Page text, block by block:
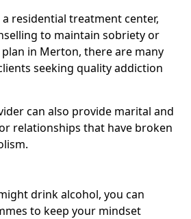
residential treatment center,
to maintain sobriety or
in Merton, there are many
seeking quality addiction
can also provide marital and
relationships that have broken
drink alcohol, you can
to keep your mindset